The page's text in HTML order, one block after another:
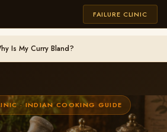
FAILURE CLINIC
Is My Curry Bland?
· INDIAN COOKING GUIDE